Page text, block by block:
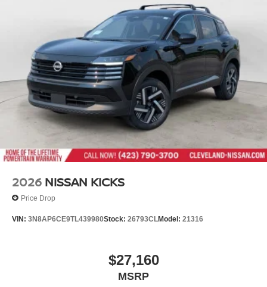
2026 NISSAN KICKS
Price Drop
VIN: 3N8AP6CE9TL439980Stock: 26793CLModel: 21316
$27,160
MSRP